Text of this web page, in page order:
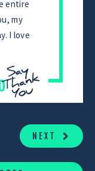
entire
my
I love
NEXT